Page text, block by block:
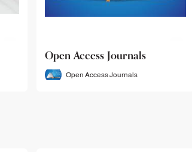
Open Access Journals
Open Access Journals